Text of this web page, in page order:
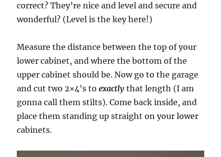
correct? They’re nice and level and secure and
wonderful? (Level is the key here!)
Measure the distance between the top of your
lower cabinet, and where the bottom of the
upper cabinet should be. Now go to the garage
and cut two 2×4’s toexactly that length (I am
gonna call them stilts). Come back inside, and
place them standing up straight on your lower
cabinets.